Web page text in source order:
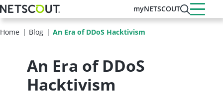
Skip
to
main
content
myNETSCOUT
Home Blog An Era of DDoS Hacktivism
An Era of DDoS
Hacktivism